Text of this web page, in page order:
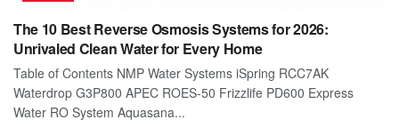
The 10 Best Reverse Osmosis Systems for 2026:
Unrivaled Clean Water for Every Home
Table of Contents NMP Water Systems iSpring RCC7AK
Waterdrop G3P800 APEC ROES-50 Frizzlife PD600 Express
Water RO System Aquasana...